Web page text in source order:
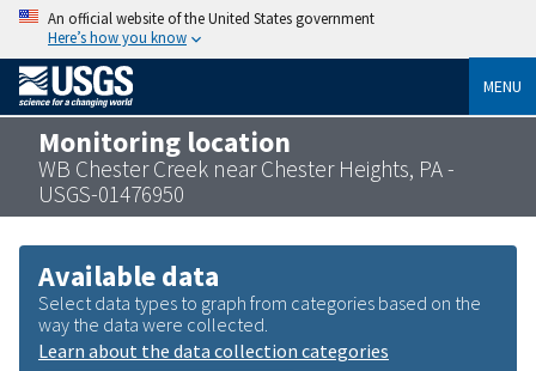
An official website of the United States government
Here’s how you know
MENU
Monitoring location
WB Chester Creek near Chester Heights, PA -
USGS-01476950
Available data
Select data types to graph from categories based on the
way the data were collected.
Learn about the data collection categories